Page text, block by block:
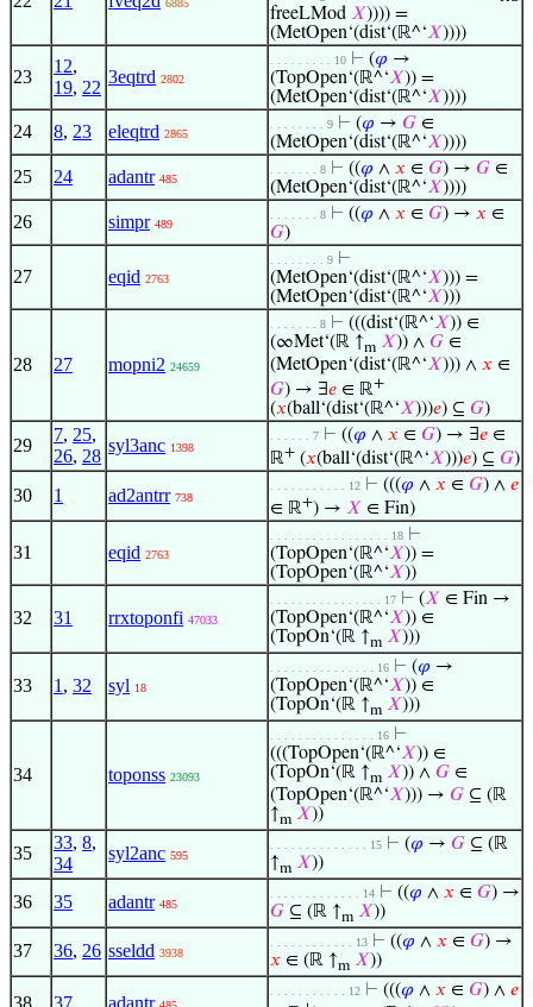
6885
freeLMod 𝑋)))) =
(MetOpen‘(dist‘(ℝ^‘𝑋))))
23
12,
19, 22
3eqtrd 2802
. . . . . . . . . 10 ⊢ (𝜑 →
(TopOpen‘(ℝ^‘𝑋)) =
(MetOpen‘(dist‘(ℝ^‘𝑋))))
24 8, 23 eleqtrd 2865
. . . . . . . . 9 ⊢ (𝜑 → 𝐺 ∈
(MetOpen‘(dist‘(ℝ^‘𝑋))))
25 24 adantr 485
. . . . . . . 8 ⊢ ((𝜑 ∧ 𝑥 ∈ 𝐺) → 𝐺 ∈
(MetOpen‘(dist‘(ℝ^‘𝑋))))
26 simpr 489
. . . . . . . 8 ⊢ ((𝜑 ∧ 𝑥 ∈ 𝐺) → 𝑥 ∈
𝐺)
27 eqid 2763
. . . . . . . . 9 ⊢
(MetOpen‘(dist‘(ℝ^‘𝑋))) =
(MetOpen‘(dist‘(ℝ^‘𝑋)))
28 27 mopni2 24659
. . . . . . . 8 ⊢ (((dist‘(ℝ^‘𝑋)) ∈
(∞Met‘(ℝ ↑m 𝑋)) ∧ 𝐺 ∈
(MetOpen‘(dist‘(ℝ^‘𝑋))) ∧ 𝑥 ∈
𝐺) → ∃𝑒 ∈ ℝ+
(𝑥(ball‘(dist‘(ℝ^‘𝑋)))𝑒) ⊆ 𝐺)
29
7, 25,
26, 28
syl3anc 1398
. . . . . . 7 ⊢ ((𝜑 ∧ 𝑥 ∈ 𝐺) → ∃𝑒 ∈
ℝ+ (𝑥(ball‘(dist‘(ℝ^‘𝑋)))𝑒) ⊆ 𝐺)
30 1 ad2antrr 738
. . . . . . . . . . . 12 ⊢ (((𝜑 ∧ 𝑥 ∈ 𝐺) ∧ 𝑒
∈ ℝ+) → 𝑋 ∈ Fin)
31 eqid 2763
. . . . . . . . . . . . . . . . . 18 ⊢
(TopOpen‘(ℝ^‘𝑋)) =
(TopOpen‘(ℝ^‘𝑋))
32 31 rrxtoponfi 47033
. . . . . . . . . . . . . . . . 17 ⊢ (𝑋 ∈ Fin →
(TopOpen‘(ℝ^‘𝑋)) ∈
(TopOn‘(ℝ ↑m 𝑋)))
33 1 , 32 syl 18
. . . . . . . . . . . . . . . 16 ⊢ (𝜑 →
(TopOpen‘(ℝ^‘𝑋)) ∈
(TopOn‘(ℝ ↑m 𝑋)))
34 toponss 23093
. . . . . . . . . . . . . . . 16 ⊢
(((TopOpen‘(ℝ^‘𝑋)) ∈
(TopOn‘(ℝ ↑m 𝑋)) ∧ 𝐺 ∈
(TopOpen‘(ℝ^‘𝑋))) → 𝐺 ⊆ (ℝ
↑m 𝑋))
35
33, 8,
34
syl2anc 595
. . . . . . . . . . . . . . 15 ⊢ (𝜑 → 𝐺 ⊆ (ℝ
↑m 𝑋))
36 35 adantr 485
. . . . . . . . . . . . . 14 ⊢ ((𝜑 ∧ 𝑥 ∈ 𝐺) →
𝐺 ⊆ (ℝ ↑m 𝑋))
37 36, 26 sseldd 3938
. . . . . . . . . . . . 13 ⊢ ((𝜑 ∧ 𝑥 ∈ 𝐺) →
𝑥 ∈ (ℝ ↑m 𝑋))
38 37 adantr
. . . . . . . . . . . 12 ⊢ (((𝜑 ∧ 𝑥 ∈ 𝐺) ∧ 𝑒